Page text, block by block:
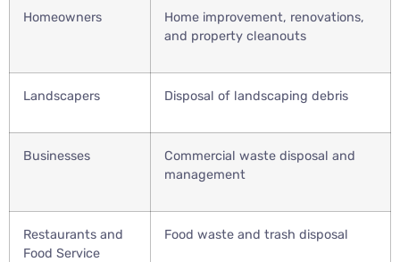
Homeowners
Home improvement, renovations,
and property cleanouts
Landscapers Disposal of landscaping debris
Businesses
Commercial waste disposal and
management
Restaurants and
Food Service
Food waste and trash disposal